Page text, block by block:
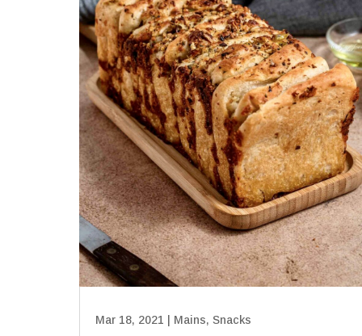
Mar 18, 2021 Mains, Snacks